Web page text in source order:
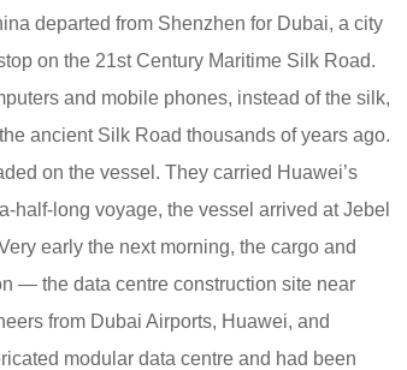
departed from Shenzhen for Dubai, a city
on the 21st Century Maritime Silk Road.
and mobile phones, instead of the silk,
ancient Silk Road thousands of years ago.
on the vessel. They carried Huawei’s
half-long voyage, the vessel arrived at Jebel
early the next morning, the cargo and
— the data centre construction site near
from Dubai Airports, Huawei, and
modular data centre and had been